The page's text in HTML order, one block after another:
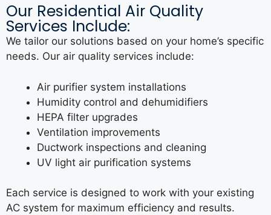
Our Residential Air Quality
Services Include:
We tailor our solutions based on your home’s specific
needs. Our air quality services include:
Air purifier system installations
Humidity control and dehumidifiers
HEPA filter upgrades
Ventilation improvements
Ductwork inspections and cleaning
UV light air purification systems
Each service is designed to work with your existing
AC system for maximum efficiency and results.